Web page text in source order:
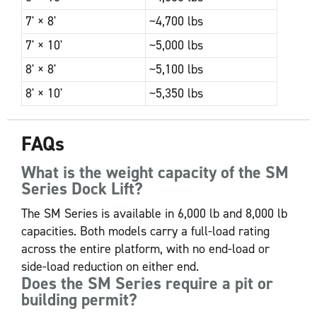
7' × 8'
~4,700 lbs
7' × 10'
~5,000 lbs
8' × 8'
~5,100 lbs
8' × 10'
~5,350 lbs
FAQs
What is the weight capacity of the SM
Series Dock Lift?
The SM Series is available in 6,000 lb and 8,000 lb
capacities. Both models carry a full-load rating
across the entire platform, with no end-load or
side-load reduction on either end.
Does the SM Series require a pit or
building permit?